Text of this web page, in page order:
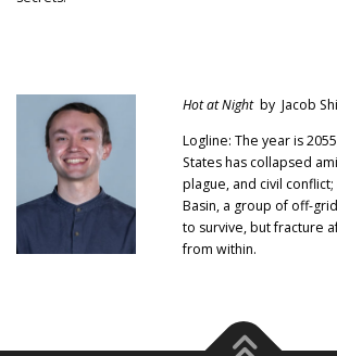
Hot at Nightby Jacob
Logline: The year is
States has collapsed
plague, and civil
Basin, a group of off-
to survive, but fracture
from within.